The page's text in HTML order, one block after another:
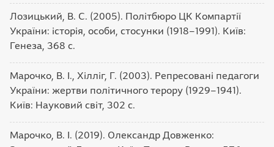
Лозицький, В. С. (2005). Політбюро ЦК Компартії
України: історія, особи, стосунки (1918–1991). Київ:
Генеза, 368 с.
Марочко, В. І., Хілліг, Г. (2003). Репресовані педагоги
України: жертви політичного терору (1929–1941).
Київ: Науковий світ, 302 с.
Марочко, В. І. (2019). Олександр Довженко: